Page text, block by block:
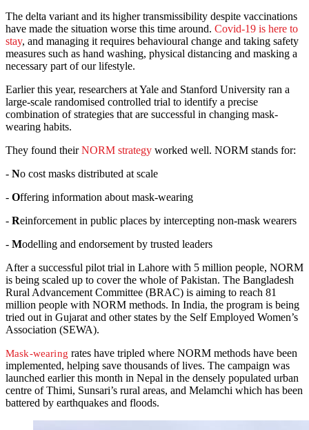
The delta variant and its higher transmissibility despite vaccinations
have made the situation worse this time around. Covid-19 is here to
stay, and managing it requires behavioural change and taking safety
measures such as hand washing, physical distancing and masking a
necessary part of our lifestyle.
Earlier this year, researchers at Yale and Stanford University ran a
large-scale randomised controlled trial to identify a precise
combination of strategies that are successful in changing mask-
wearing habits.
They found theirNORM strategy worked well. NORM stands for:
- No cost masks distributed at scale
- Offering information about mask-wearing
- Reinforcement in public places by intercepting non-mask wearers
- Modelling and endorsement by trusted leaders
After a successful pilot trial in Lahore with 5 million people, NORM
is being scaled up to cover the whole of Pakistan. The Bangladesh
Rural Advancement Committee (BRAC) is aiming to reach 81
million people with NORM methods. In India, the program is being
tried out in Gujarat and other states by the Self Employed Women’s
Association (SEWA).
Mask-wearing rates have tripled where NORM methods have been
implemented, helping save thousands of lives. The campaign was
launched earlier this month in Nepal in the densely populated urban
centre of Thimi, Sunsari’s rural areas, and Melamchi which has been
battered by earthquakes and floods.